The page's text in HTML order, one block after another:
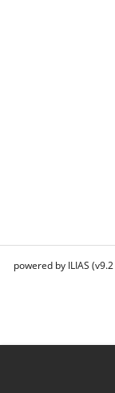
powered by ILIAS